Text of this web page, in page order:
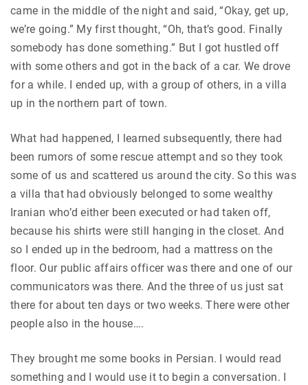
came in the middle of the night and said, “Okay, get up,
we’re going.” My first thought, “Oh, that’s good. Finally
somebody has done something.” But I got hustled off
with some others and got in the back of a car. We drove
for a while. I ended up, with a group of others, in a villa
up in the northern part of town.
What had happened, I learned subsequently, there had
been rumors of some rescue attempt and so they took
some of us and scattered us around the city. So this was
a villa that had obviously belonged to some wealthy
Iranian who’d either been executed or had taken off,
because his shirts were still hanging in the closet. And
so I ended up in the bedroom, had a mattress on the
floor. Our public affairs officer was there and one of our
communicators was there. And the three of us just sat
there for about ten days or two weeks. There were other
people also in the house….
They brought me some books in Persian. I would read
something and I would use it to begin a conversation. I